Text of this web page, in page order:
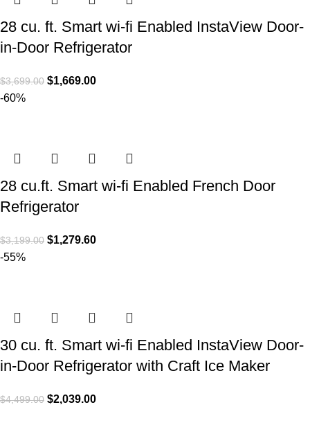
28 cu. ft. Smart wi-fi Enabled InstaView Door-
in-Door Refrigerator
$3,699.00 $1,669.00
-60%
28 cu.ft. Smart wi-fi Enabled French Door
Refrigerator
$3,199.00 $1,279.60
-55%
30 cu. ft. Smart wi-fi Enabled InstaView Door-
in-Door Refrigerator with Craft Ice Maker
$4,499.00 $2,039.00